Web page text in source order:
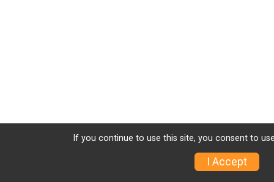
If you continue to use this site, you consent to
I Accept